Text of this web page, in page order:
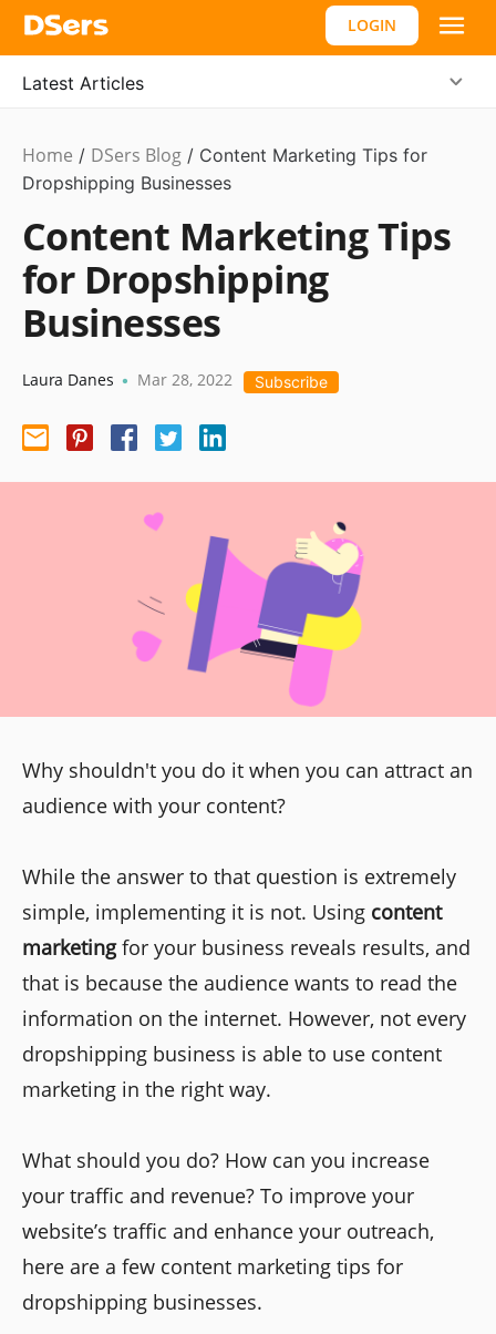
LOGIN
Latest Articles
Marketing
Tips
Home / DSers Blog / Content Marketing Tips for
Dropshipping Businesses
Content Marketing Tips
for Dropshipping
Businesses
Laura Danes • Mar 28, 2022 Subscribe
Why shouldn't you do it when you can attract an
audience with your content?
While the answer to that question is extremely
simple, implementing it is not. Using content
marketingfor your business reveals results, and
that is because the audience wants to read the
information on the internet. However, not every
dropshipping business is able to use content
marketing in the right way.
What should you do? How can you increase
your traffic and revenue? To improve your
website’s traffic and enhance your outreach,
here are a few content marketing tips for
dropshipping businesses.